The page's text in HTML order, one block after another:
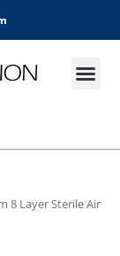
8 Layer Sterile Air